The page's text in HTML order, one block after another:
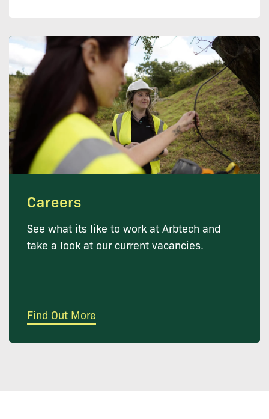
Careers
See what its like to work at Arbtech and
take a look at our current vacancies.
Find Out More